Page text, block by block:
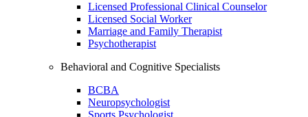
Licensed Professional Clinical Counselor
Licensed Social Worker
Marriage and Family Therapist
Psychotherapist
Behavioral and Cognitive Specialists
BCBA
Neuropsychologist
Sports Psychologist